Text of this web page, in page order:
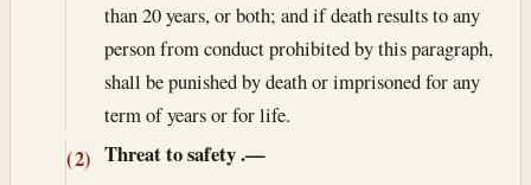
than 20 years, or both; and if death results to any
person from conduct prohibited by this paragraph,
shall be punished by death or imprisoned for any
term of years or for life.
(2) Threat to safety.—